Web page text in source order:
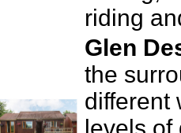
riding
Glen
the
different
levels of